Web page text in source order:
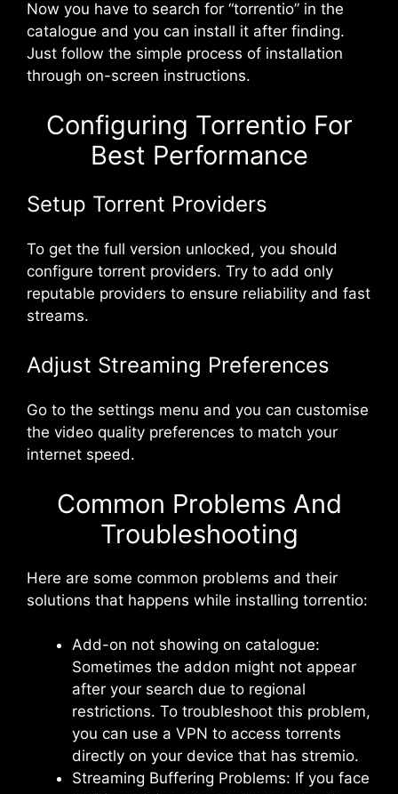
Now you have to search for “torrentio” in the
catalogue and you can install it after finding.
Just follow the simple process of installation
through on-screen instructions.
Configuring Torrentio For
Best Performance
Setup Torrent Providers
To get the full version unlocked, you should
configure torrent providers. Try to add only
reputable providers to ensure reliability and fast
streams.
Adjust Streaming Preferences
Go to the settings menu and you can customise
the video quality preferences to match your
internet speed.
Common Problems And
Troubleshooting
Here are some common problems and their
solutions that happens while installing torrentio:
Add-on not showing on catalogue:
Sometimes the addon might not appear
after your search due to regional
restrictions. To troubleshoot this problem,
you can use a VPN to access torrents
directly on your device that has stremio.
Streaming Buffering Problems: If you face